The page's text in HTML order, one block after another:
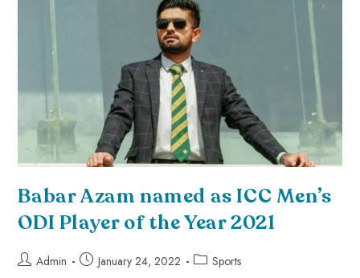
Babar Azam named as ICC Men’s
ODI Player of the Year 2021
Admin January 24, 2022 Sports